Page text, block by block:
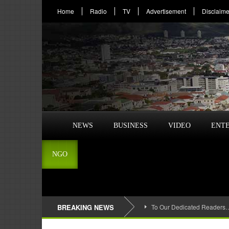
Home Radio TV Advertisement
NEWS BUSINESS VIDEO
NGO
BREAKING NEWS To Our Dedicated